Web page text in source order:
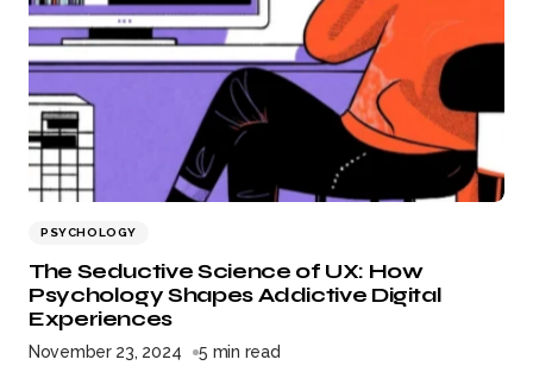
PSYCHOLOGY
The Seductive Science of UX: How
Psychology Shapes Addictive Digital
Experiences
November 23, 2024 5 min read